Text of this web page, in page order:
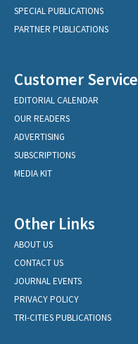
SPECIAL PUBLICATIONS
PARTNER PUBLICATIONS
Customer Service
EDITORIAL CALENDAR
OUR READERS
ADVERTISING
SUBSCRIPTIONS
MEDIA KIT
Other Links
ABOUT US
CONTACT US
JOURNAL EVENTS
PRIVACY POLICY
TRI-CITIES PUBLICATIONS